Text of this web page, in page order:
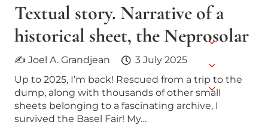
Textual story. Narrative of a
historical sheet, the Neprosolar
✍ Joel A. Grandjean
3 July 2025
Up to 2025, I’m back! Rescued from a trip to the
dump, along with thousands of other small
sheets belonging to a fascinating archive, I
survived the Basel Fair! My…